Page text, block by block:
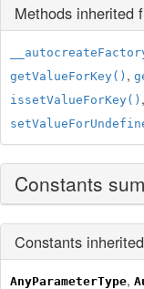
Methods inherited
getValueForKey() ,
issetValueForKey()
Constants
Constants
AnyParameterType,